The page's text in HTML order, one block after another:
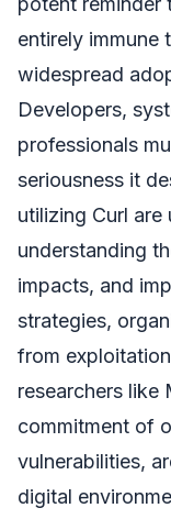
entirely immune
widespread
Developers,
professionals
seriousness it
utilizing Curl
understanding
impacts, and
strategies,
from
researchers like
commitment of
vulnerabilities,
digital